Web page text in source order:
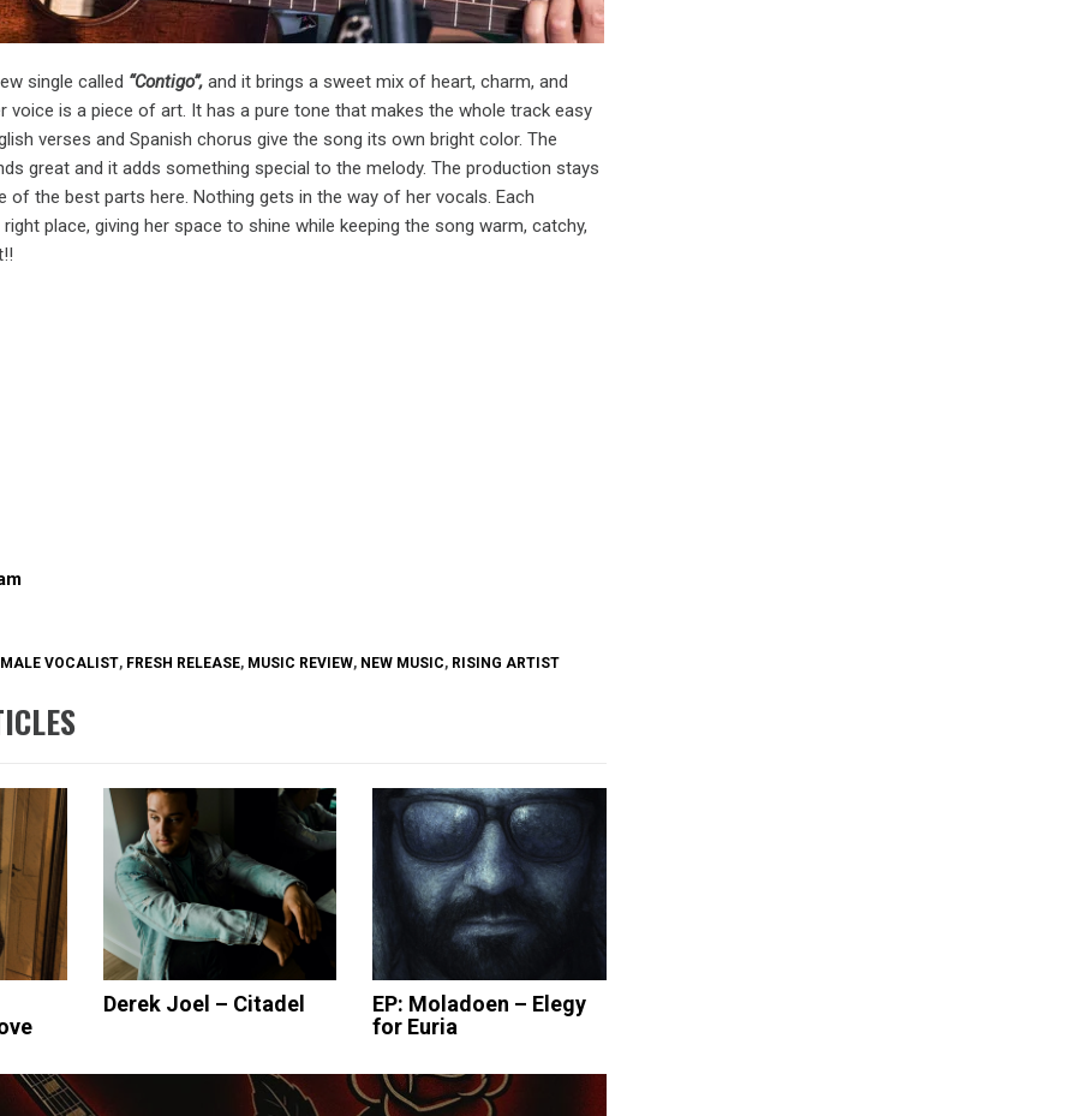
single called “Contigo”, and it brings a sweet mix of heart, charm, and
voice is a piece of art. It has a pure tone that makes the whole track easy
verses and Spanish chorus give the song its own bright color. The
great and it adds something special to the melody. The production stays
of the best parts here. Nothing gets in the way of her vocals. Each
place, giving her space to shine while keeping the song warm, catchy,
VOCALIST, FRESH RELEASE, MUSIC REVIEW, NEW MUSIC, RISING ARTIST
Derek Joel – Citadel
EP: Moladoen – Elegy
for Euria